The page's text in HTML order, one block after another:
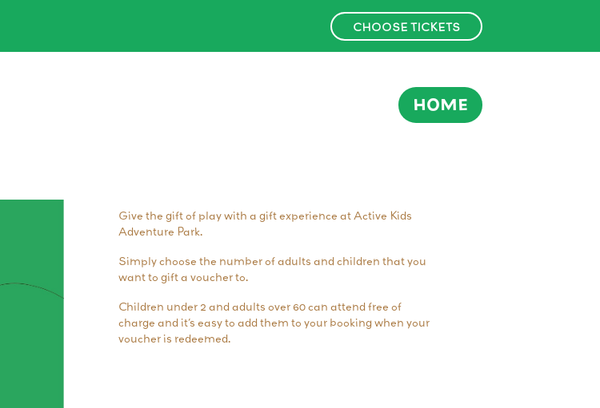
CHOOSE TICKETS
HOME
Give the gift of play with a gift experience at Active Kids
Adventure Park.
Simply choose the number of adults and children that you
want to gift a voucher to.
Children under 2 and adults over 60 can attend free of
charge and it’s easy to add them to your booking when your
voucher is redeemed.